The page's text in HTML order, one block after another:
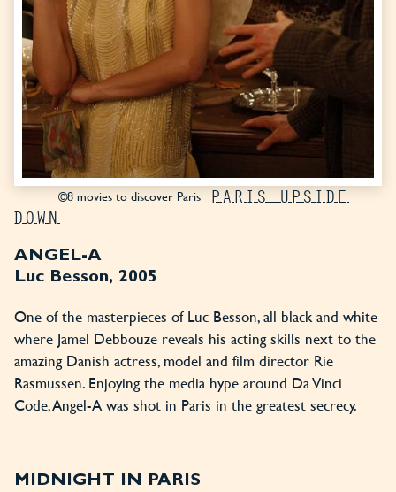
©8 movies to discover Paris
PARIS UPSIDE
DOWN
ANGEL-A
Luc Besson, 2005
One of the masterpieces of Luc Besson, all black and white
where Jamel Debbouze reveals his acting skills next to the
amazing Danish actress, model and film director Rie
Rasmussen. Enjoying the media hype around Da Vinci
Code, Angel-A was shot in Paris in the greatest secrecy.
MIDNIGHT IN PARIS